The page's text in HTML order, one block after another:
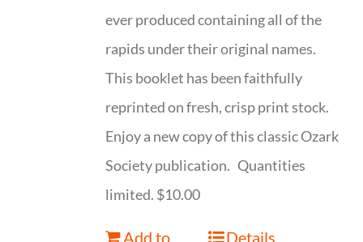
ever produced containing all of the
rapids under their original names.
This booklet has been faithfully
reprinted on fresh, crisp print stock.
Enjoy a new copy of this classic Ozark
Society publication. Quantities
limited. $10.00
Add to
Details